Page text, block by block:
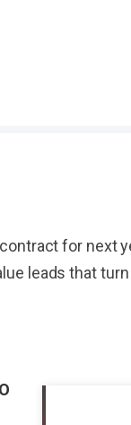
for next
leads that